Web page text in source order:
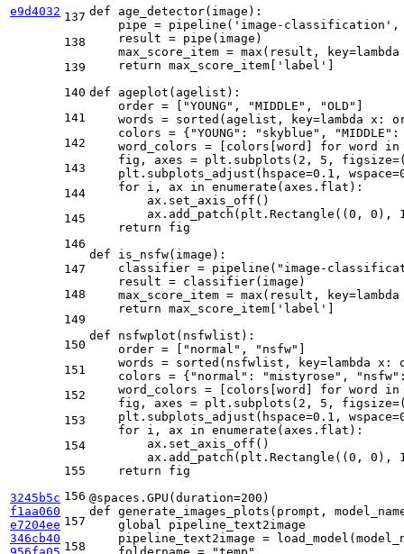
e9d4032
3245b5c
f1aa060
e7204ee
346cb40
137
138
139
140
141
142
143
144
145
146
147
148
149
150
151
152
153
154
155
156
157
158
def
age_detector( image ):
    pipe = pipeline(
'image-classification' ,
    result = pipe(image)
    max_score_item =
max (result, key=lambda
return max_score_item[ 'label'
def
ageplot ( agelist ):
    order = [
"YOUNG" , "MIDDLE" , "OLD"
    words =
sorted (agelist, key=lambda x:
    colors = {
"YOUNG" : "skyblue" , "MIDDLE"
    word_colors = [colors[word]
for word in
    fig, axes = plt.subplots(
2 , 5 ,
    plt.subplots_adjust(hspace=
0.1 , wspace=
for i, ax in enumerate (axes.flat):
        ax.set_axis_off()
        ax.add_patch(plt.Rectangle((
0 , 0 ),
return fig
def
is_nsfw( image ):
    classifier = pipeline(
"image-
    result = classifier(image)
    max_score_item =
max (result, key=lambda
return max_score_item[ 'label'
def
nsfwplot ( nsfwlist ):
    order = [
"normal" , "nsfw"
    words =
sorted (nsfwlist, key=lambda x:
    colors = {
"normal" : "mistyrose" , "nsfw"
    word_colors = [colors[word]
for word in
    fig, axes = plt.subplots(
2 , 5 ,
    plt.subplots_adjust(hspace=
0.1 , wspace=
for i, ax in enumerate (axes.flat):
        ax.set_axis_off()
        ax.add_patch(plt.Rectangle((
0 , 0 ),
return fig
@spaces.GPU( duration=200 )
def generate_images_plots ( prompt,
global pipeline_text2image
pipeline_text2image =